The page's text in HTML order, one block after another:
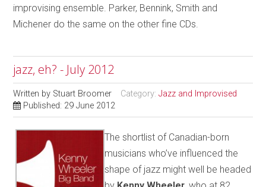
improvising ensemble. Parker, Bennink, Smith and
Michener do the same on the other fine CDs.
jazz, eh? - July 2012
Written by Stuart Broomer Category:Jazz and Improvised
Published: 29 June 2012
The shortlist of Canadian-born
musicians who’ve influenced the
shape of jazz might well be headed